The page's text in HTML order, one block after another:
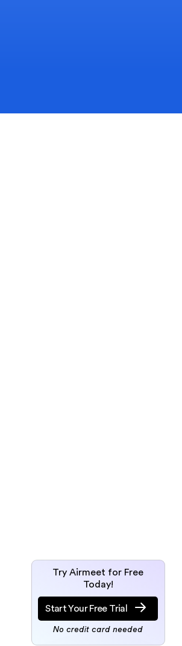
Try Airmeet for Free
Today!
Start Your Free Trial
No credit card needed